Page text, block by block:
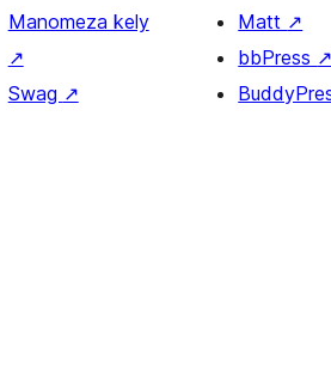
Manomeza kely
↗
Swag ↗
Matt ↗
bbPress